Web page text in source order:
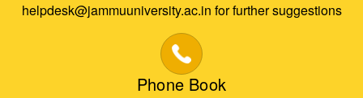
helpdesk@jammuuniversity.ac.in for further suggestions
Phone Book